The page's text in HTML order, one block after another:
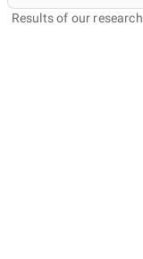
Results of our